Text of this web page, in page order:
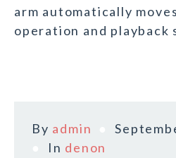
arm automatically
operation and playback
By admin
In denon